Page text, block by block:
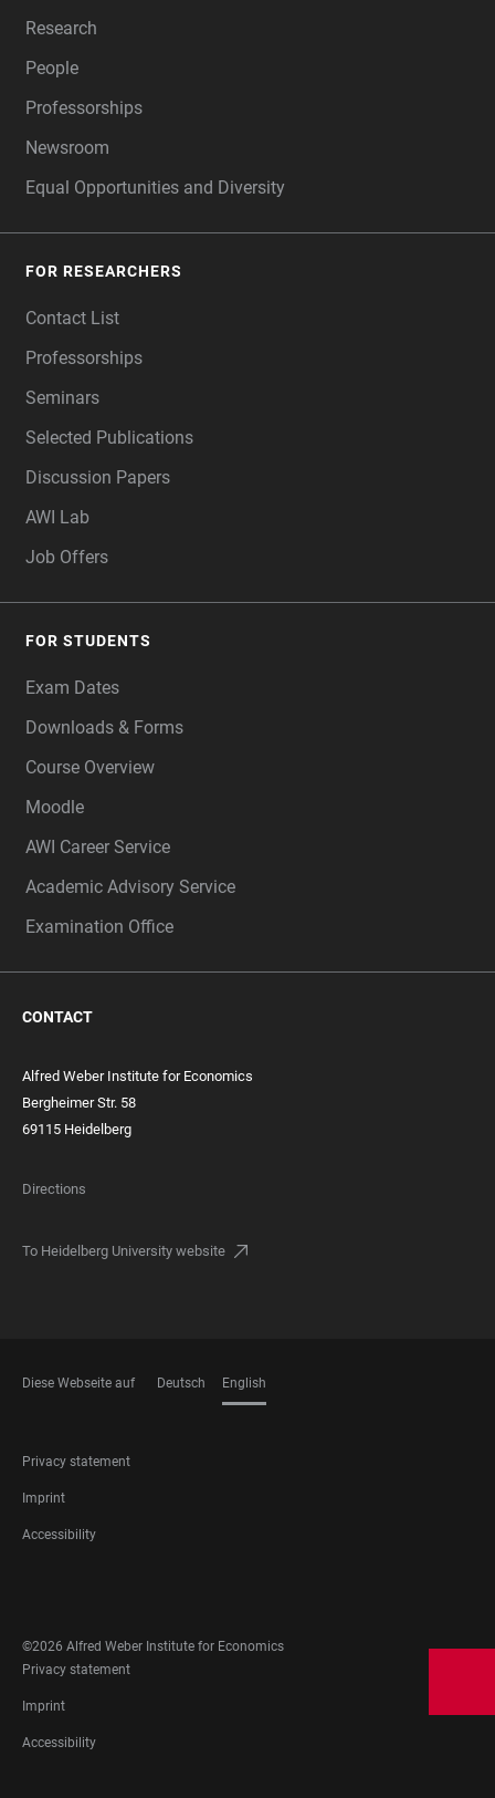
Research
People
Professorships
Newsroom
Equal Opportunities and Diversity
FOR RESEARCHERS
Contact List
Professorships
Seminars
Selected Publications
Discussion Papers
AWI Lab
Job Offers
FOR STUDENTS
Exam Dates
Downloads & Forms
Course Overview
Moodle
AWI Career Service
Academic Advisory Service
Examination Office
CONTACT
Alfred Weber Institute for Economics
Bergheimer Str. 58
69115 Heidelberg
Directions
To Heidelberg University website
Diese Webseite auf Deutsch English
FOOTER
LEGAL
Privacy statement
Imprint
Accessibility
MEDIA
©2026 Alfred Weber Institute for Economics
FOOTER
LEGAL
Privacy statement
Imprint
Accessibility